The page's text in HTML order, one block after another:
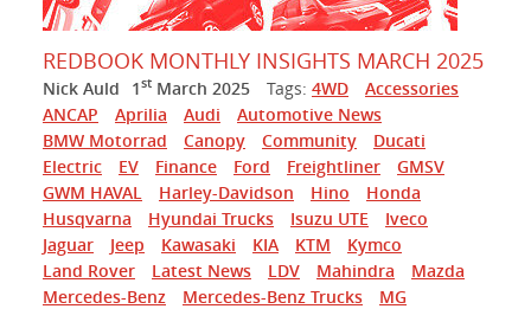
REDBOOK MONTHLY INSIGHTS MARCH 2025
Nick Auld 1st March 2025 Tags: 4WD
Accessories
ANCAP
Aprilia Audi
Automotive News
BMW Motorrad
Canopy Community
Ducati
Electric
EV Finance Ford Freightliner
GMSV
GWM HAVAL
Harley-Davidson Hino
Honda
Husqvarna
Hyundai Trucks Isuzu UTE
Iveco
Jaguar
Jeep Kawasaki KIA KTM
Kymco
Land Rover
Latest News LDV Mahindra
Mazda
Mercedes-Benz
Mercedes-Benz Trucks
MG